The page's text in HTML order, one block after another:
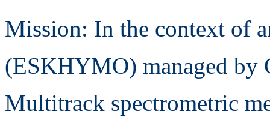
Mission: In the context of
(ESKHYMO) managed by
Multitrack spectrometric